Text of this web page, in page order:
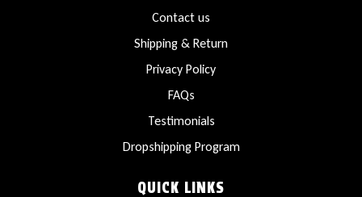
Contact us
Shipping & Return
Privacy Policy
FAQs
Testimonials
Dropshipping Program
QUICK LINKS